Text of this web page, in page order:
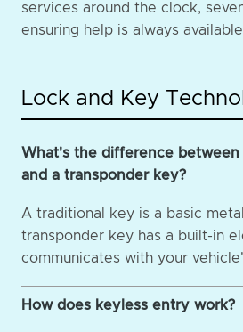
services around the clock,
ensuring help is always
Lock and Key
What's the difference
and a transponder key?
A traditional key is a basic
transponder key has a built-in
communicates with your
How does keyless entry work?